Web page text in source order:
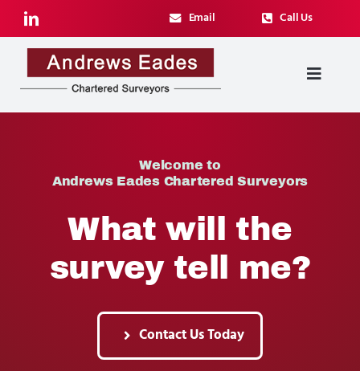
Skip
content
Email Call Us
Architectural Services
Case Studies
About
Blog
Welcome to
Andrews Eades Chartered Surveyors
What will the
survey tell me?
Contact Us Today